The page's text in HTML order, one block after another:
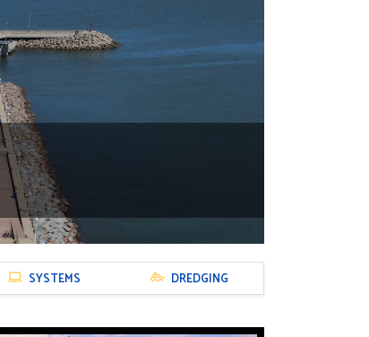
SYSTEMS DREDGING